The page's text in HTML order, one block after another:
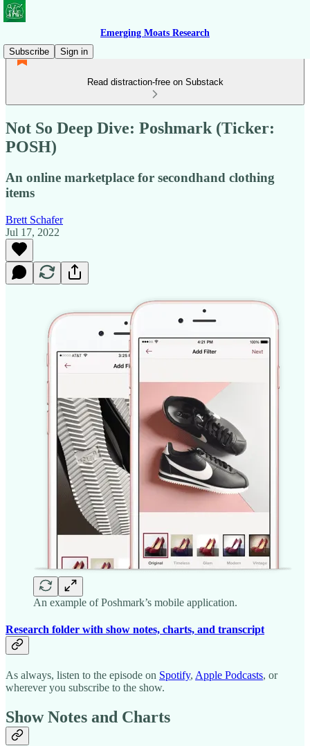
Emerging Moats Research
Subscribe
Sign in
Read distraction-free on Substack
Not So Deep Dive: Poshmark (Ticker:
POSH)
An online marketplace for secondhand clothing
items
Brett Schafer
Jul 17, 2022
An example of Poshmark’s mobile application.
Research folder with show notes, charts, and transcript
As always, listen to the episode on Spotify, Apple Podcasts, or
wherever you subscribe to the show.
Show Notes and Charts